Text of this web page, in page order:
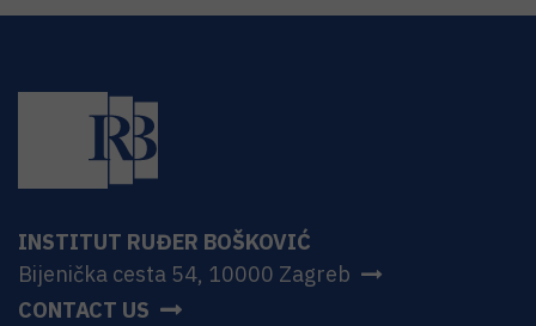
INSTITUT RUĐER BOŠKOVIĆ
Bijenička cesta 54, 10000 Zagreb
CONTACT US